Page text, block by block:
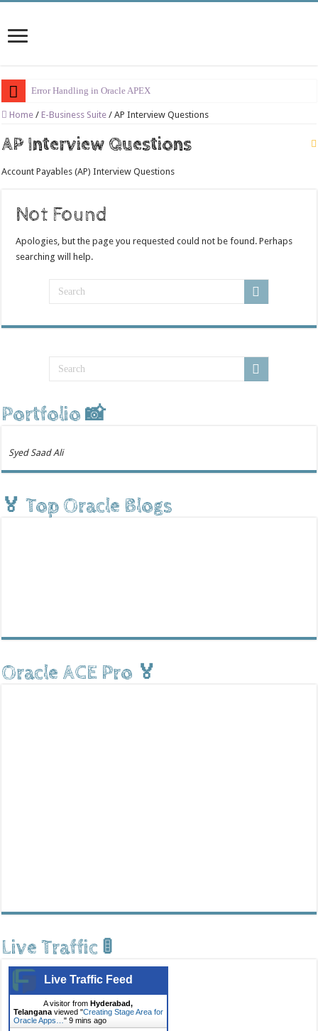
Error Handling in Oracle APEX
LOVs in Oracle APEX
Page Items vs Application Items vs Global Items in Oracle APEX
Implement SignOn Password Custom Profile
Enable Transparent Data Encryption on Oracle EBS
Oracle EBS Advanced Row Compression
Home / E-Business Suite / AP Interview Questions
AP Interview Questions
Account Payables (AP) Interview Questions
Not Found
Apologies, but the page you requested could not be found. Perhaps
searching will help.
Portfolio 📸
Syed Saad Ali
🏅 Top Oracle Blogs
Oracle ACE Pro 🏅
Live Traffic 🚦
Live Traffic Feed
A visitor fromHyderabad,
Telangana viewed "Creating Stage Area for
Oracle Apps…"9 mins ago